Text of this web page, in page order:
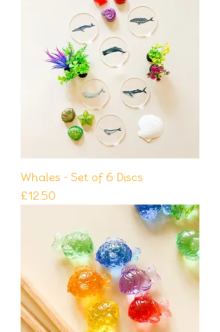
Whales - Set of 6 Discs
Price
£12.50